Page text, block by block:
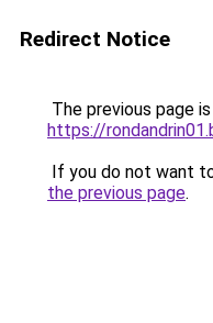
Redirect Notice
The previous page
https://
If you do not want
the previous page.